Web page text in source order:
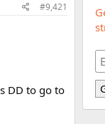
#9,421
DD to go to